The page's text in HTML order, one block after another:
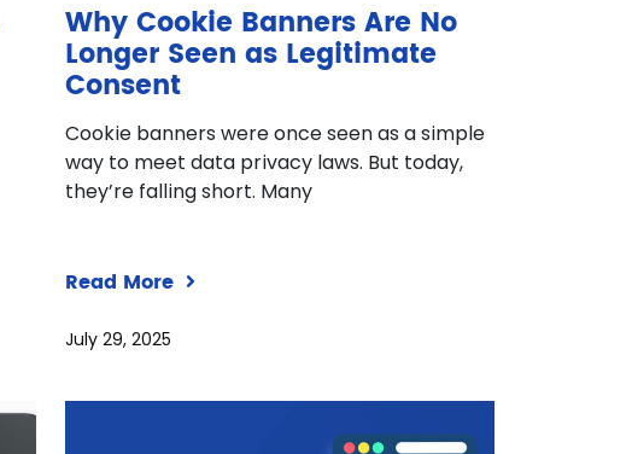
Why Cookie Banners Are No
Longer Seen as Legitimate
Consent
Cookie banners were once seen as a simple
way to meet data privacy laws. But today,
they’re falling short. Many
Read More
July 29, 2025